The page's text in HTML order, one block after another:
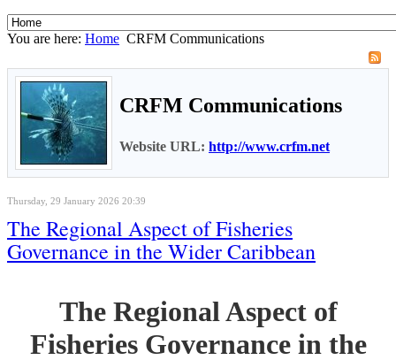
You are here: Home CRFM Communications
CRFM Communications
Website URL: http://www.crfm.net
Thursday, 29 January 2026 20:39
The Regional Aspect of Fisheries
Governance in the Wider Caribbean
The Regional Aspect of
Fisheries Governance in the